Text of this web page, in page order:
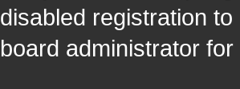
registration
administrator